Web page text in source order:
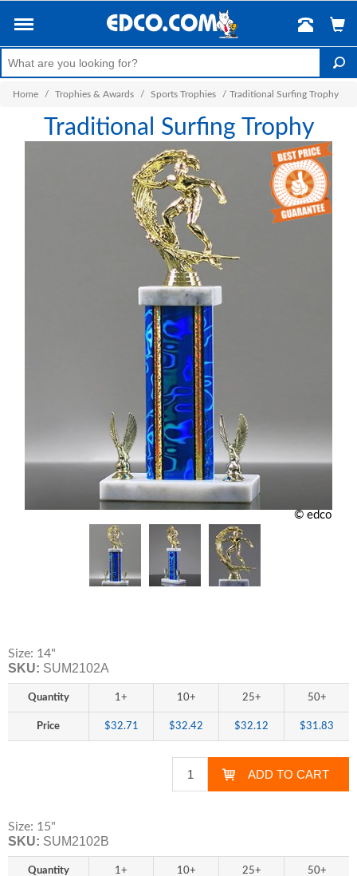
Home / Trophies & Awards / Sports Trophies / Traditional Surfing Trophy
Traditional Surfing Trophy
© edco
Size: 14"
SKU: SUM2102A
Quantity 1+ 10+ 25+ 50+
Price $32.71 $32.42 $32.12 $31.83
Size: 15"
SKU: SUM2102B
Quantity 1+ 10+ 25+ 50+